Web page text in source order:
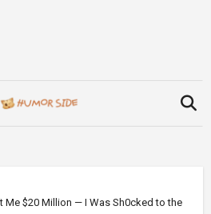
Me $20 Million — I Was Sh0cked to the